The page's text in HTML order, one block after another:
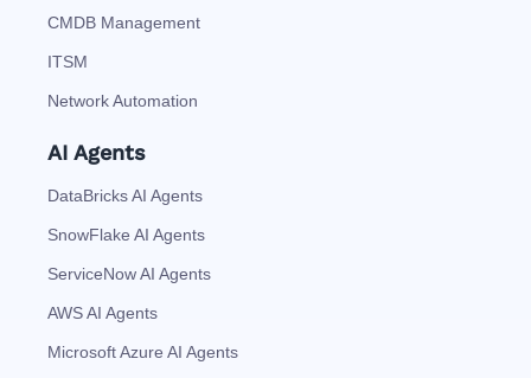
CMDB Management
ITSM
Network Automation
AI Agents
DataBricks AI Agents
SnowFlake AI Agents
ServiceNow AI Agents
AWS AI Agents
Microsoft Azure AI Agents